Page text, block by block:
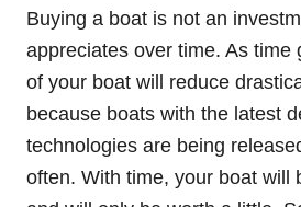
Buying a boat is not an
appreciates over time. As time
of your boat will reduce
because boats with the latest
technologies are being
often. With time, your boat will